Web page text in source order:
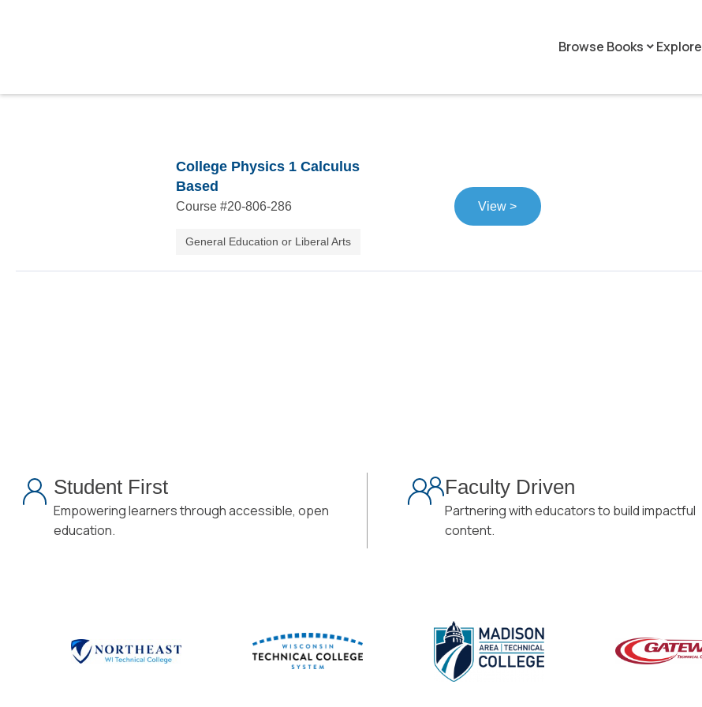
Browse Books keyboard_arrow_down Explore
College Physics 1 Calculus
Based
Course #20-806-286
General Education or Liberal Arts
View >
Student First
Empowering learners through accessible, open
education.
Faculty Driven
Partnering with educators to build impactful
content.